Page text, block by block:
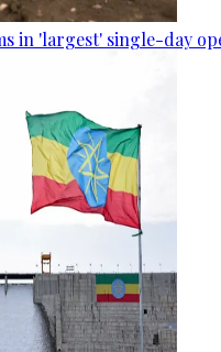
in 'largest' single-day